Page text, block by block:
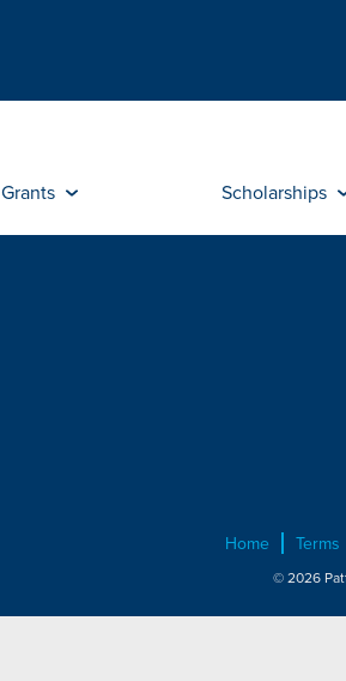
Grants Scholarships
Home Terms
© 2026